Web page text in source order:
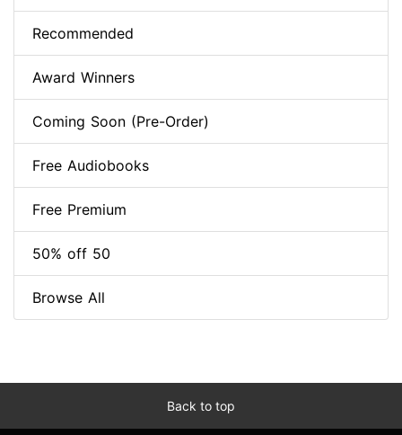
Recommended
Award Winners
Coming Soon (Pre-Order)
Free Audiobooks
Free Premium
50% off 50
Browse All
Back to top